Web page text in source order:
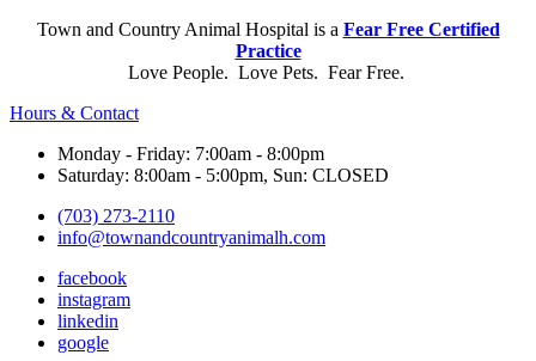
Town and Country Animal Hospital is a Fear Free Certified
Practice
Love People. Love Pets. Fear Free.
Hours & Contact
Monday - Friday: 7:00am - 8:00pm
Saturday: 8:00am - 5:00pm, Sun: CLOSED
(703) 273-2110
info@townandcountryanimalh.com
facebook
instagram
linkedin
google